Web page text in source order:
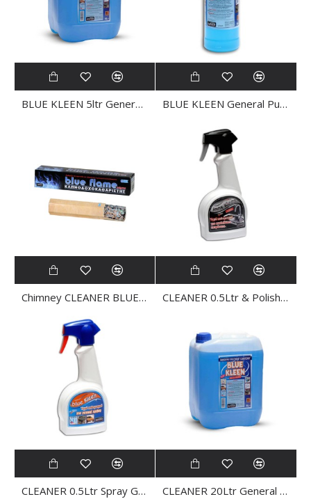
BLUE KLEEN 5ltr General Purpose CLEANER BLUE KLEEN General Purpose CLEANER 1Ltr
Chimney CLEANER BLUE FLAME MIGMA CLEANER 0.5Ltr & Polish INOX KLEEN
CLEANER 0.5Ltr Spray General Purpose BLUE KLEEN CLEANER 20Ltr General Purpose BLUE KLEEN